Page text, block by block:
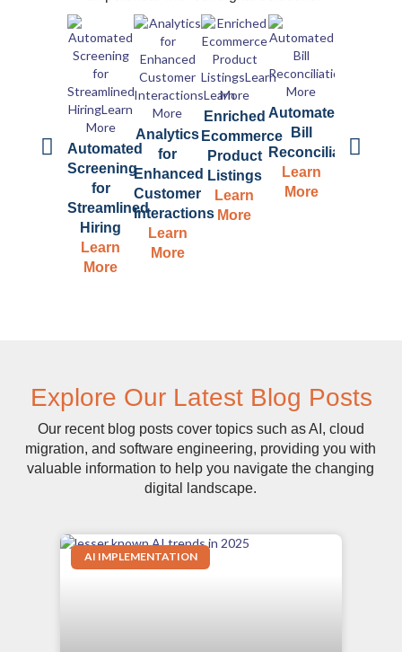
Automated
Screening
for
Streamlined
Hiring
Learn
More
Analytics
for
Enhanced
Customer
Interactions
Learn
More
Enriched
Ecommerce
Product
Listings
Learn
More
Automated
Bill
Reconciliation
Learn
More
Explore Our Latest Blog Posts
Our recent blog posts cover topics such as AI, cloud
migration, and software engineering, providing you with
valuable information to help you navigate the changing
digital landscape.
AI IMPLEMENTATION